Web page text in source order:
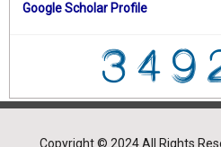
Google Scholar Profile
Copyright © 2024 All Rights